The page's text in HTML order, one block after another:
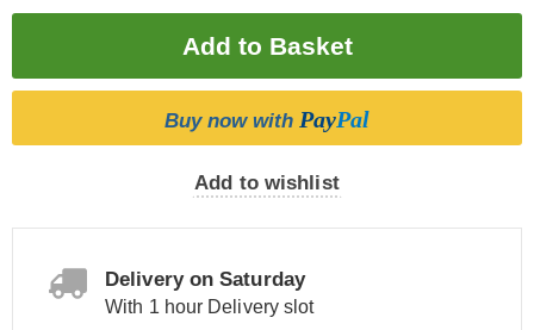
Buy now with PayPal
Add to wishlist
Delivery on Saturday
With 1 hour Delivery slot